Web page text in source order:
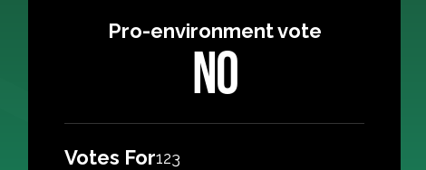
Pro-environment vote
NO
Votes For123